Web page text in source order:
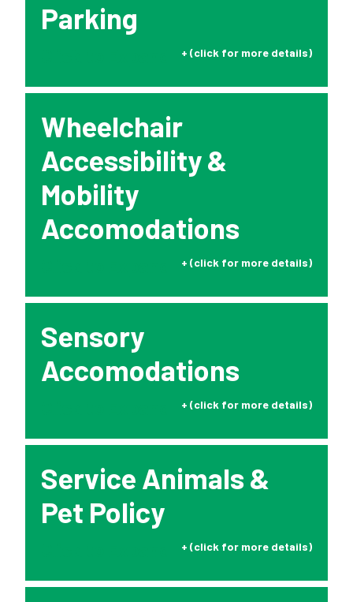
Support
Contact
About
View Cart
Parking
Wheelchair
Accessibility &
Mobility
Accomodations
Sensory
Accomodations
Service Animals &
Pet Policy